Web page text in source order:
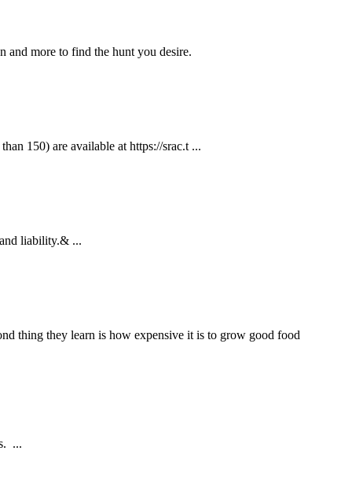
and more to find the hunt you desire.
150) are available at https://srac.t ...
liability.& ...
thing they learn is how expensive it is to grow good food
...